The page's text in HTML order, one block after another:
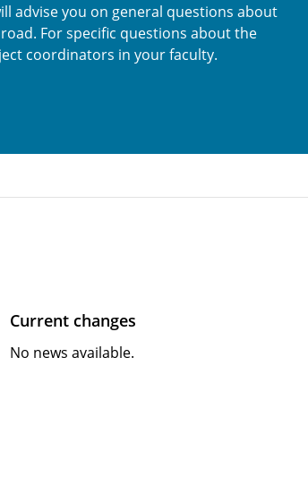
advise you on general questions about
For specific questions about the
coordinators in your faculty.
Current changes
No news available.